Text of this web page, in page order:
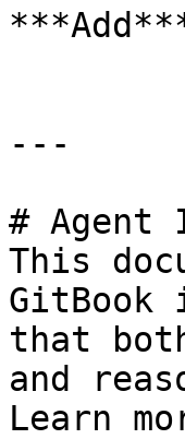
---
# Agent
This
GitBook
that
and
Learn